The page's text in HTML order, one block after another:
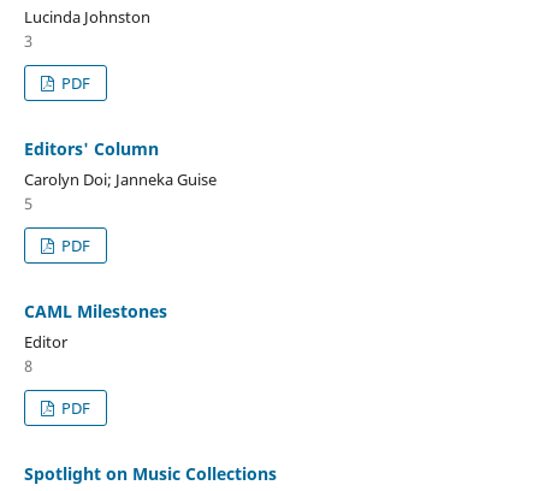
Lucinda Johnston
3
PDF
Editors' Column
Carolyn Doi; Janneka Guise
5
PDF
CAML Milestones
Editor
8
PDF
Spotlight on Music Collections